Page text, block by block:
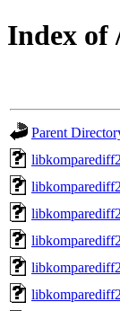
Index of
Parent